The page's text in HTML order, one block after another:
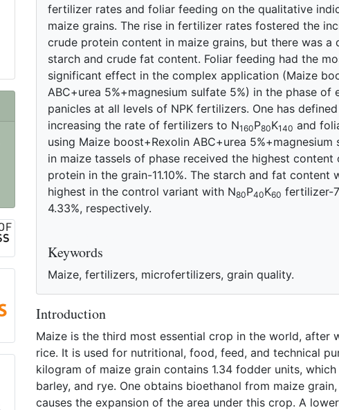
fertilizer rates and foliar feeding on the qualitative
maize grains. The rise in fertilizer rates fostered the
crude protein content in maize grains, but there was a
starch and crude fat content. Foliar feeding had the
significant effect in the complex application (Maize
ABC+urea 5%+magnesium sulfate 5%) in the phase of
panicles at all levels of NPK fertilizers. One has
increasing the rate of fertilizers to N160P80K140 and
using Maize boost+Rexolin ABC+urea 5%+magnesium
in maize tassels of phase received the highest content
protein in the grain-11.10%. The starch and fat content
highest in the control variant with N80P40K60 fertilizer-
4.33%, respectively.
Keywords
Maize, fertilizers, microfertilizers, grain quality.
Introduction
Maize is the third most essential crop in the world, after
rice. It is used for nutritional, food, feed, and technical
kilogram of maize grain contains 1.34 fodder units,
barley, and rye. One obtains bioethanol from maize
causes the expansion of the area under this crop. A